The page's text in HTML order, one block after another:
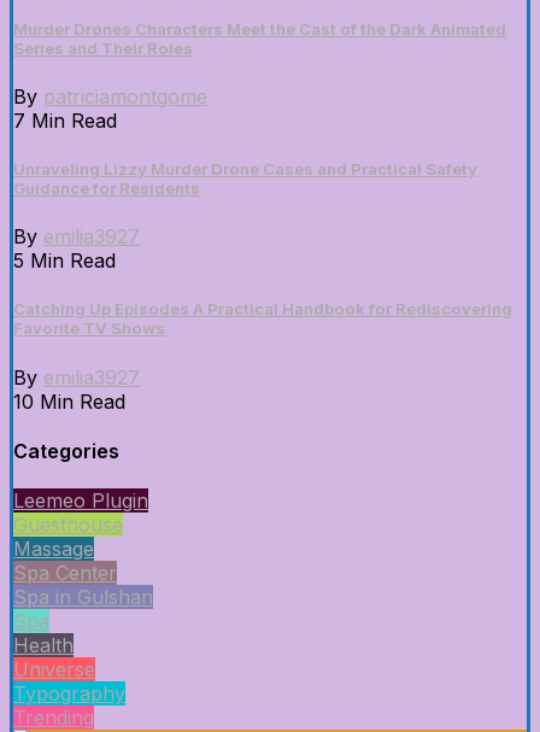
Murder Drones Characters Meet the Cast of the Dark Animated
Series and Their Roles
By patriciamontgome
7 Min Read
Unraveling Lizzy Murder Drone Cases and Practical Safety
Guidance for Residents
By emilia3927
5 Min Read
Catching Up Episodes A Practical Handbook for Rediscovering
Favorite TV Shows
By emilia3927
10 Min Read
Categories
Leemeo Plugin
Guesthouse
Massage
Spa Center
Spa in Gulshan
Spa
Health
Universe
Typography
Trending